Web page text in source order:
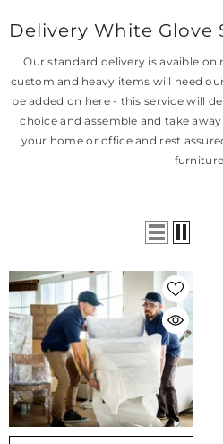
Delivery White Glove
Our standard delivery is avaible
custom and heavy items will need
be added on here - this service will
choice and assemble and take
your home or office and rest